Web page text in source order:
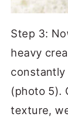
Step 3:
heavy
constantly
(photo 5).
texture,